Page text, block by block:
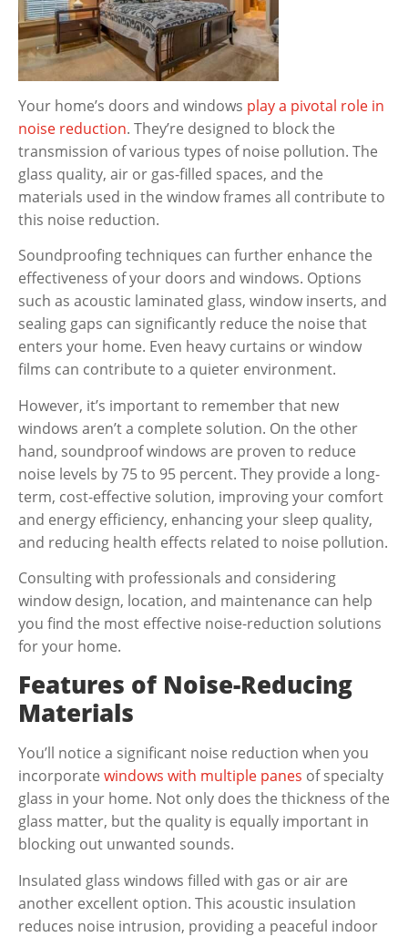
Your home’s doors and windows play a pivotal role in
noise reduction. They’re designed to block the
transmission of various types of noise pollution. The
glass quality, air or gas-filled spaces, and the
materials used in the window frames all contribute to
this noise reduction.
Soundproofing techniques can further enhance the
effectiveness of your doors and windows. Options
such as acoustic laminated glass, window inserts, and
sealing gaps can significantly reduce the noise that
enters your home. Even heavy curtains or window
films can contribute to a quieter environment.
However, it’s important to remember that new
windows aren’t a complete solution. On the other
hand, soundproof windows are proven to reduce
noise levels by 75 to 95 percent. They provide a long-
term, cost-effective solution, improving your comfort
and energy efficiency, enhancing your sleep quality,
and reducing health effects related to noise pollution.
Consulting with professionals and considering
window design, location, and maintenance can help
you find the most effective noise-reduction solutions
for your home.
Features of Noise-Reducing
Materials
You’ll notice a significant noise reduction when you
incorporate windows with multiple panes of specialty
glass in your home. Not only does the thickness of the
glass matter, but the quality is equally important in
blocking out unwanted sounds.
Insulated glass windows filled with gas or air are
another excellent option. This acoustic insulation
reduces noise intrusion, providing a peaceful indoor